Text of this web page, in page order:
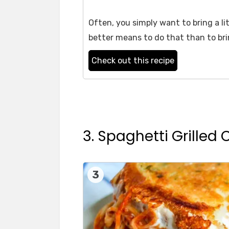
Often, you simply want to bring a
better means to do that than to
Check out this recipe
3. Spaghetti Grilled
3